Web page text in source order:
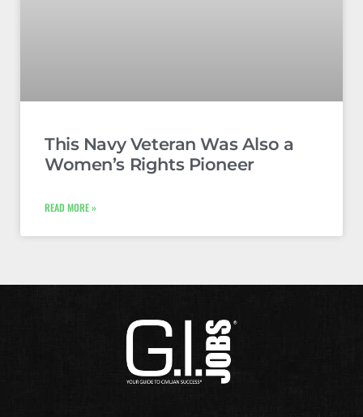
This Navy Veteran Was Also a
Women’s Rights Pioneer
READ MORE »